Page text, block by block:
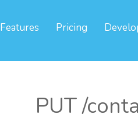
Features Pricing
PUT /